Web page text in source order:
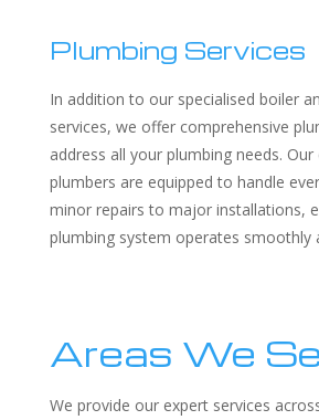
Plumbing Services
In addition to our specialised boiler
services, we offer comprehensive
address all your plumbing needs. Our
plumbers are equipped to handle
minor repairs to major installations,
plumbing system operates smoothly
Areas We
We provide our expert services